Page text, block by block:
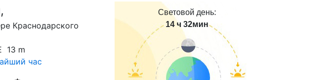
Краснодарского
13 m
час
Световой день:
14 ч 32мин